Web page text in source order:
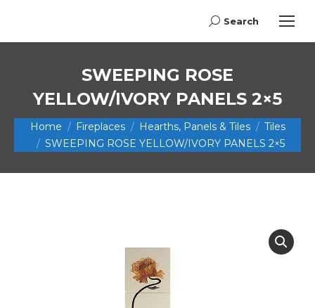
Search:
Search
SWEEPING ROSE
YELLOW/IVORY PANELS 2×5
You are here:
Home Fireplaces Hearths, Panels & Tiles
Tiles
SWEEPING ROSE YELLOW/IVORY PANELS 2×5